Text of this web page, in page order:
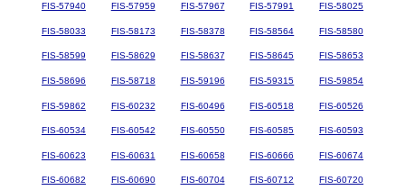
FIS-57940 FIS-57959 FIS-57967 FIS-57991 FIS-58025
FIS-58033 FIS-58173 FIS-58378 FIS-58564 FIS-58580
FIS-58599 FIS-58629 FIS-58637 FIS-58645 FIS-58653
FIS-58696 FIS-58718 FIS-59196 FIS-59315 FIS-59854
FIS-59862 FIS-60232 FIS-60496 FIS-60518 FIS-60526
FIS-60534 FIS-60542 FIS-60550 FIS-60585 FIS-60593
FIS-60623 FIS-60631 FIS-60658 FIS-60666 FIS-60674
FIS-60682 FIS-60690 FIS-60704 FIS-60712 FIS-60720